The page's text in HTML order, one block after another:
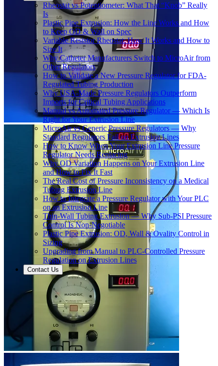
Rheostat vs Potentiometer: What That “Knob” Really
Is
Plastic Pipe Extrusion: How the Line Works and How
to Keep OD & Wall on Spec
Variable Resistor Rheostat: How It Works and How to
Size It
Why Catheter Manufacturers Switch to MicroAir from
Other Regulators
How to Validate a New Pressure Regulator for FDA-
Regulated Tubing Production
Why USA-Made Pressure Regulators Outperform
Imports for Critical Tubing Applications
Manual vs Automated Pressure Regulator — Which Is
Right for Your Extrusion Line
MicroAir vs Generic Pressure Regulators — Why
Standard Regulators Fail on Extrusion Lines
How to Know When Your Extrusion Line Pressure
Regulator Needs Replacing
Why OD Variation Happens on Your Extrusion Line
and How to Fix It Fast
The Real Cost of Pressure Inconsistency on a Medical
Tubing Extrusion Line
How to Integrate a Pressure Regulator with Your PLC
on an Extrusion Line
Thin-Wall Tubing Extrusion — Why Sub-PSI Pressure
Control Is Non-Negotiable
Plastic Pipe Extrusion: OD, Wall & Ovality Control in
Sizing
Upgrading from Manual to PLC-Controlled Pressure
Regulation on Extrusion Lines
Contact Us